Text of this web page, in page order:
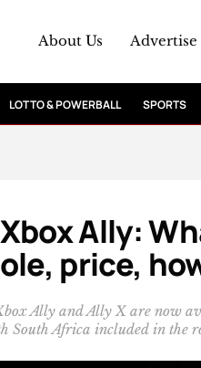
About Us Advertise
LOTTO & POWERBALL SPORTS
Xbox Ally:
price,
Ally and Ally X are now
South Africa included in the